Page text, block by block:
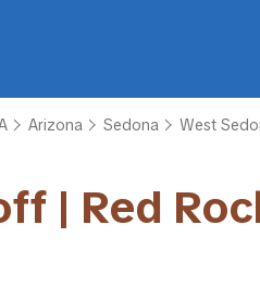
Arizona Sedona West
| Red